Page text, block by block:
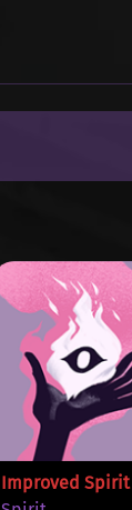
Improved Spirit